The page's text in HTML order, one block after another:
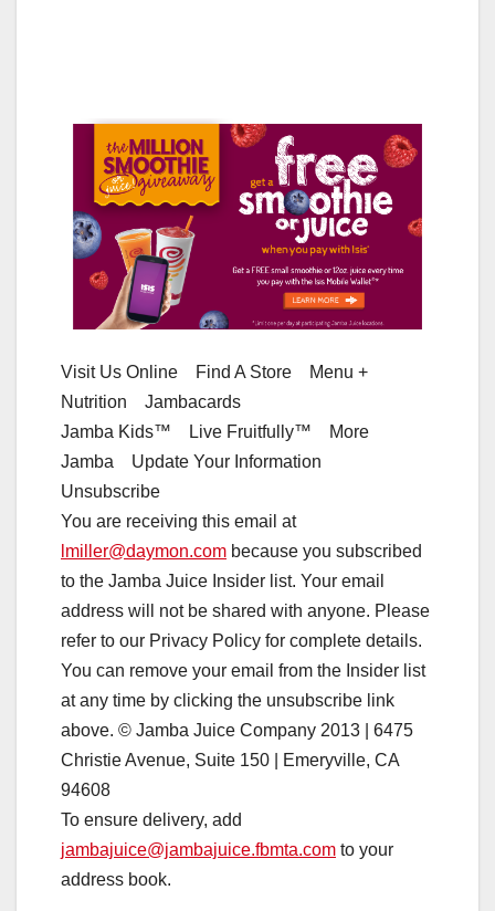
Visit Us Online Find A Store Menu +
Nutrition Jambacards
Jamba Kids™ Live Fruitfully™ More
Jamba Update Your Information
Unsubscribe
You are receiving this email at
lmiller@daymon.com because you subscribed
to the Jamba Juice Insider list. Your email
address will not be shared with anyone. Please
refer to our Privacy Policy for complete details.
You can remove your email from the Insider list
at any time by clicking the unsubscribe link
above. © Jamba Juice Company 2013 | 6475
Christie Avenue, Suite 150 | Emeryville, CA
94608
To ensure delivery, add
jambajuice@jambajuice.fbmta.com to your
address book.